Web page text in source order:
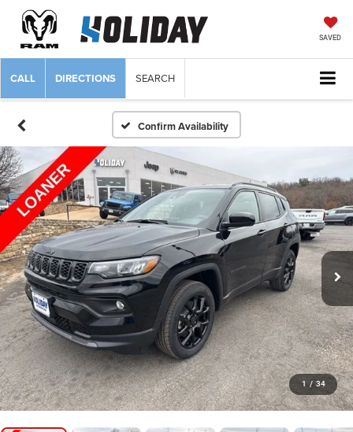
SAVED
CALL DIRECTIONS SEARCH
Confirm Availability
1 / 34